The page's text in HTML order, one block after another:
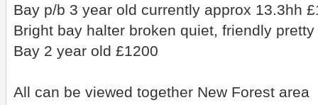
Bay p/b 3 year old currently approx 13.3hh
Bright bay halter broken quiet, friendly
Bay 2 year old £1200
All can be viewed together New Forest area